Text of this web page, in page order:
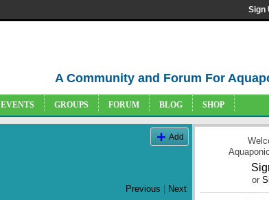
Sign
A Community and Forum For
EVENTS GROUPS FORUM BLOG SHOP
Add
Previous Next
or